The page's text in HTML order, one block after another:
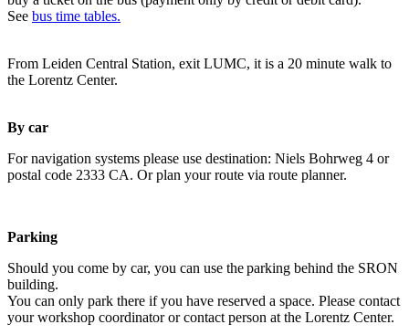
See bus time tables.
From Leiden Central Station, exit LUMC, it is a 20 minute walk to
the Lorentz Center.
By car
For navigation systems please use destination: Niels Bohrweg 4 or
postal code 2333 CA. Or plan your route via route planner.
Parking
Should you come by car, you can use the parking behind the SRON
building.
You can only park there if you have reserved a space. Please contact
your workshop coordinator or contact person at the Lorentz Center.